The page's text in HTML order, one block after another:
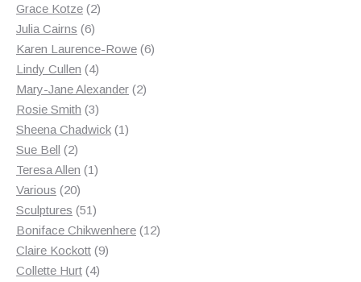
products
Grace Kotze 22
Julia Cairns 66
products
Karen Laurence-Rowe 66
Lindy Cullen 44
products
Mary-Jane Alexander 22
Rosie Smith 33
products
Sheena Chadwick 11
Sue Bell 22
products
Teresa Allen 11
Various 2020
products
Sculptures 5151
products
Boniface Chikwenhere 1212
Claire Kockott 99
Collette Hurt 44